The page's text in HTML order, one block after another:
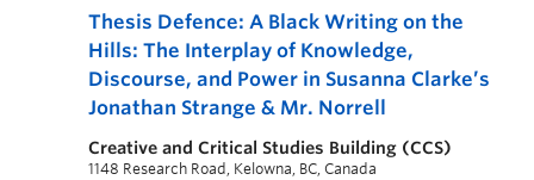
Thesis Defence: A Black Writing on the
Hills: The Interplay of Knowledge,
Discourse, and Power in Susanna Clarke’s
Jonathan Strange & Mr. Norrell
Creative and Critical Studies Building (CCS)
1148 Research Road, Kelowna, BC, Canada